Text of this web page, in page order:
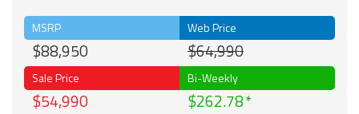
MSRP
$88,950
Web Price
$64,990
Sale Price
$54,990
Bi-Weekly
$262.78